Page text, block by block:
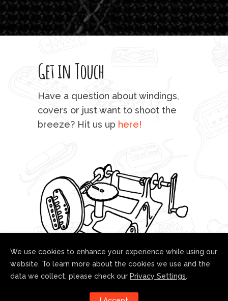
Get in Touch
Have a question about windings,
covers or just want to shoot the
breeze? Hit us up here!
Follow us!
We use cookies to enhance your experience while using our
website. To learn more about the cookies we use and the
data we collect, please check our Privacy Settings.